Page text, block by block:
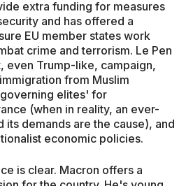
extra funding for measures
and has offered a
EU member states work
crime and terrorism. Le Pen
even Trump-like, campaign,
from Muslim
elites' for
(when in reality, an ever-
its demands are the cause), and
economic policies.
is clear. Macron offers a